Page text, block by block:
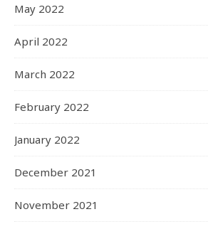
May 2022
April 2022
March 2022
February 2022
January 2022
December 2021
November 2021